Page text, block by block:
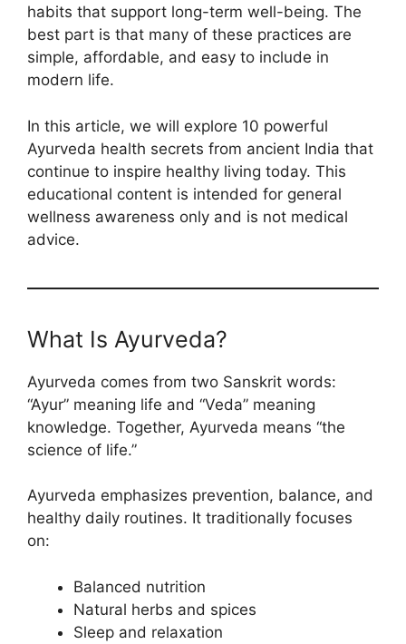
habits that support long-term well-being. The
best part is that many of these practices are
simple, affordable, and easy to include in
modern life.
In this article, we will explore 10 powerful
Ayurveda health secrets from ancient India that
continue to inspire healthy living today. This
educational content is intended for general
wellness awareness only and is not medical
advice.
What Is Ayurveda?
Ayurveda comes from two Sanskrit words:
“Ayur” meaning life and “Veda” meaning
knowledge. Together, Ayurveda means “the
science of life.”
Ayurveda emphasizes prevention, balance, and
healthy daily routines. It traditionally focuses
on:
Balanced nutrition
Natural herbs and spices
Sleep and relaxation